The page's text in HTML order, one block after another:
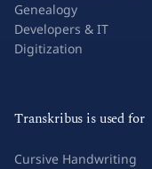
Genealogy
Developers & IT
Digitization
Transkribus is used for
Cursive Handwriting